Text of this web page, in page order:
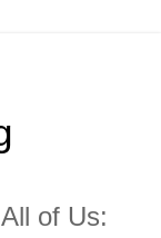
of Us: